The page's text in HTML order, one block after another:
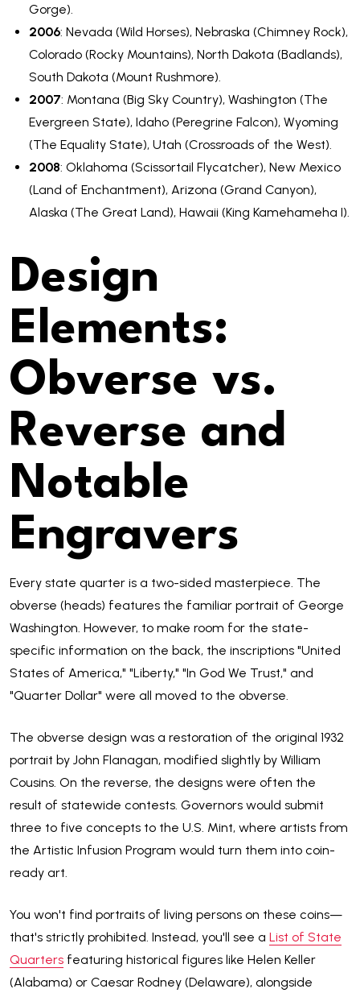
Gorge).
2006: Nevada (Wild Horses), Nebraska (Chimney Rock),
Colorado (Rocky Mountains), North Dakota (Badlands),
South Dakota (Mount Rushmore).
2007: Montana (Big Sky Country), Washington (The
Evergreen State), Idaho (Peregrine Falcon), Wyoming
(The Equality State), Utah (Crossroads of the West).
2008: Oklahoma (Scissortail Flycatcher), New Mexico
(Land of Enchantment), Arizona (Grand Canyon),
Alaska (The Great Land), Hawaii (King Kamehameha I).
Design
Elements:
Obverse vs.
Reverse and
Notable
Engravers
Every state quarter is a two-sided masterpiece. The
obverse (heads) features the familiar portrait of George
Washington. However, to make room for the state-
specific information on the back, the inscriptions "United
States of America," "Liberty," "In God We Trust," and
"Quarter Dollar" were all moved to the obverse.
The obverse design was a restoration of the original 1932
portrait by John Flanagan, modified slightly by William
Cousins. On the reverse, the designs were often the
result of statewide contests. Governors would submit
three to five concepts to the U.S. Mint, where artists from
the Artistic Infusion Program would turn them into coin-
ready art.
You won't find portraits of living persons on these coins—
that's strictly prohibited. Instead, you'll see a List of State
Quarters featuring historical figures like Helen Keller
(Alabama) or Caesar Rodney (Delaware), alongside